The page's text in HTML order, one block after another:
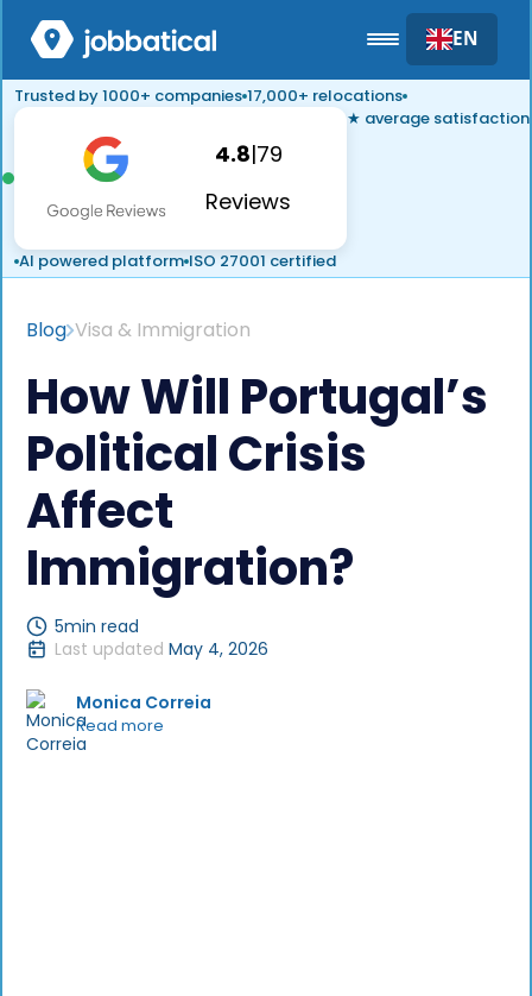
EN
Trusted by 1000+ companies 17,000+ relocations
4.8|79
Reviews
★ average satisfaction
AI powered platform ISO 27001 certified
Blog Visa & Immigration
How Will Portugal’s
Political Crisis
Affect
Immigration?
5min read
Last updated May 4, 2026
Monica Correia
Read more